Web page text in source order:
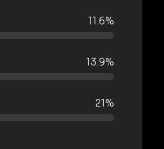
11.6%
13.9%
21%